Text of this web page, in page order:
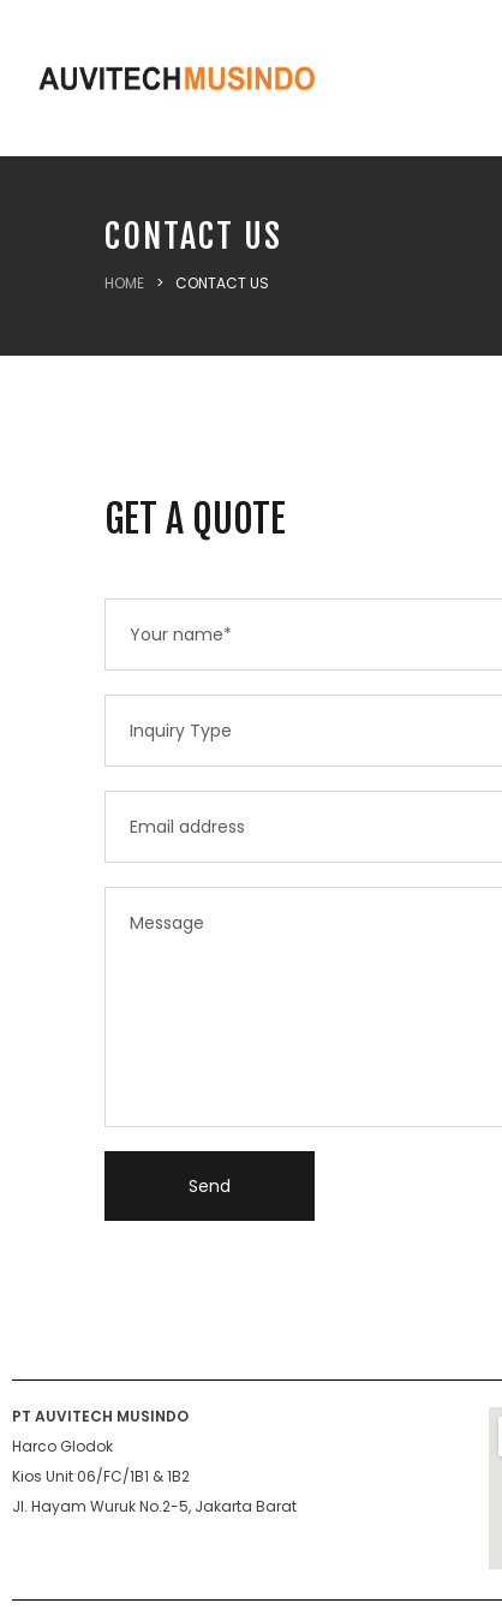
CONTACT US
HOME > CONTACT US
GET A QUOTE
PT AUVITECH MUSINDO
Harco Glodok
Kios Unit 06/FC/1B1 & 1B2
Jl. Hayam Wuruk No.2-5, Jakarta Barat